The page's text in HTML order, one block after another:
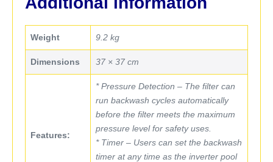
Weight 9.2 kg
Dimensions 37 × 37 cm
Features:
* Pressure Detection – The filter can
run backwash cycles automatically
before the filter meets the maximum
pressure level for safety uses.
* Timer – Users can set the backwash
timer at any time as the inverter pool